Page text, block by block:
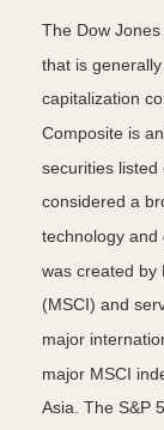
The Dow
that is
capitalization
Composite is
securities listed
considered a
technology and
was created by
(MSCI) and
major
major MSCI
Asia. The S&P